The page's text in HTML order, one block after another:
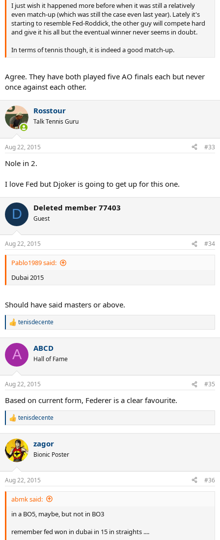
I just wish it happened more before when it was still a relatively
even match-up (which was still the case even last year). Lately it's
starting to resemble Fed-Roddick, the other guy will compete hard
and give it his all but the eventual winner never seems in doubt.
In terms of tennis though, it is indeed a good match-up.
Agree. They have both played five AO finals each but never
once against each other.
Rosstour
Talk Tennis Guru
Aug 22, 2015 #33
Nole in 2.
I love Fed but Djoker is going to get up for this one.
D Deleted member 77403
Guest
Aug 22, 2015 #34
Pablo1989 said:
Dubai 2015
Should have said masters or above.
R
c
i
s
tenisdecente
A ABCD
Hall of Fame
Aug 22, 2015 #35
Based on current form, Federer is a clear favourite.
R
c
t
i
s
:
tenisdecente
zagor
Bionic Poster
Aug 22, 2015 #36
abmk said:
in a BO5, maybe, but not in BO3
remember fed won in dubai in 15 in straights ....